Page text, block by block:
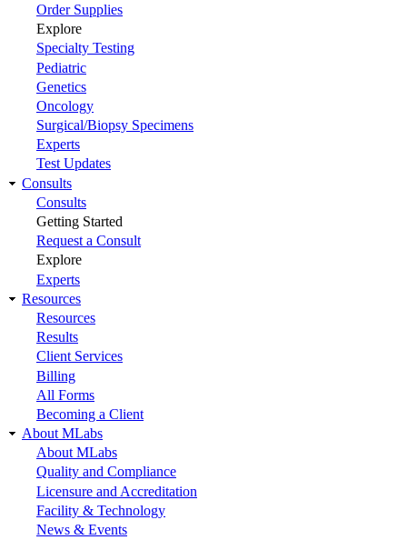
Order Supplies
Explore
Specialty Testing
Pediatric
Genetics
Oncology
Surgical/Biopsy Specimens
Experts
Test Updates
Consults
Consults
Getting Started
Request a Consult
Explore
Experts
Resources
Resources
Results
Client Services
Billing
All Forms
Becoming a Client
About MLabs
About MLabs
Quality and Compliance
Licensure and Accreditation
Facility & Technology
News & Events